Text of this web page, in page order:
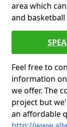
area which
and basketball
Feel free to
information
we offer. The
project but
an affordable